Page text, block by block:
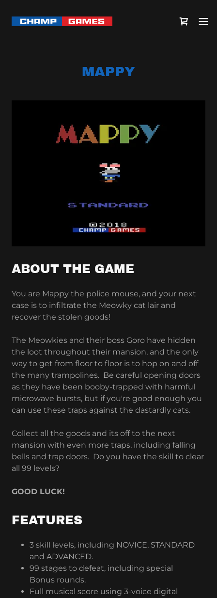
MAPPY
ABOUT THE GAME
You are Mappy the police mouse, and your next
case is to infiltrate the Meowky cat lair and
recover the stolen goods!
The Meowkies and their boss Goro have hidden
the loot throughout their mansion, and the only
way to get from floor to floor is to hop on and off
the many trampolines. Be careful opening doors
as they have been booby-trapped with harmful
microwave bursts, but if you're good enough you
can use these traps against the dastardly cats.
Collect all the goods and its off to the next
mansion with even more traps, including falling
bells and trap doors. Do you have the skill to clear
all 99 levels?
GOOD LUCK!
FEATURES
3 skill levels, including NOVICE, STANDARD
and ADVANCED.
99 stages to defeat, including special
Bonus rounds.
Full musical score using 3-voice digital